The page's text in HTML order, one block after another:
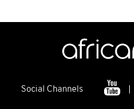
Social Channels